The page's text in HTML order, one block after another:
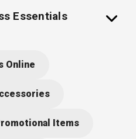
Essentials
personal care, wellness, and
hand sanitizers, premium
Online
Items